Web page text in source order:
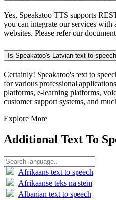
Yes, Speakatoo TTS supports
you can integrate our services
websites. Please refer our
Is Speakatoo's Latvian text to
Certainly! Speakatoo's text to
for various professional
platforms, e-learning platforms,
customer support systems, and
Explore More
Additional Text To
Afrikaans text to speech
Afrikaanse teks na stem
Albanian text to speech